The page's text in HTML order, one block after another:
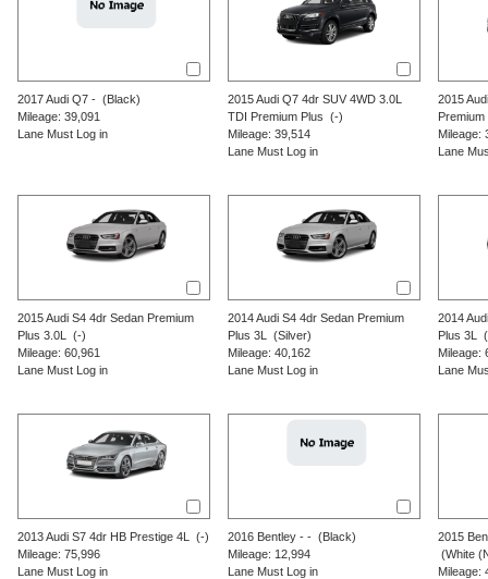
2017 Audi Q7 -(Black)
Mileage: 39,091
Lane Must Log in
2015 Audi Q7 4dr SUV 4WD 3.0L
TDI Premium Plus (-)
Mileage: 39,514
Lane Must Log in
2015 Audi
Premium
Mileage:
Lane
2015 Audi S4 4dr Sedan Premium
Plus 3.0L
(-)
Mileage: 60,961
Lane Must Log in
2014 Audi S4 4dr Sedan Premium
Plus 3L
(Silver)
Mileage: 40,162
Lane Must Log in
2014 Audi
Plus 3L
Mileage:
Lane
2013 Audi S7 4dr HB Prestige 4L
(-)
Mileage: 75,996
Lane Must Log in
2016 Bentley - -(Black)
Mileage: 12,994
Lane Must Log in
2015
(White
Mileage: